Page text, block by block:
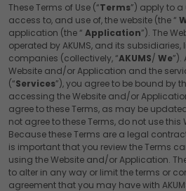
These Terms of Use (“Terms”) apply to a
access to, and use of, the website (the “
application (the “ Application”). The
operated by AKUMS, and its
companies (collectively, “AKUMS/ We”).
Website and/or Application and the
(“Services”), you agree to be bound by
accessing the Website and/or
agree to these Terms, as may be
not agree to these Terms, do not use
Because these Terms are a legal
is important that you review the Terms
using the Website and/or Application.
to alter in any way or limit the terms or
agreement that you may have with